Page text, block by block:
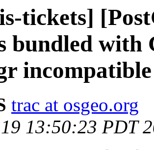
tickets]
bundled with
trac at osgeo.org
19 13:50:23 PDT